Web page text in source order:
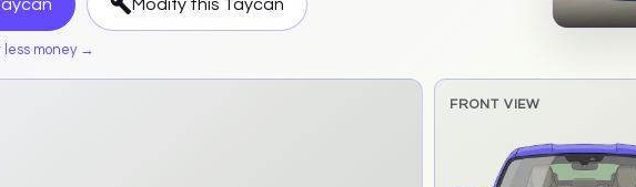
Modify this Taycan
less money →
FRONT VIEW